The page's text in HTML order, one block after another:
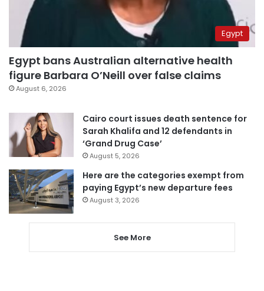
Egypt
Egypt bans Australian alternative health
figure Barbara O’Neill over false claims
August 6, 2026
Cairo court issues death sentence for
Sarah Khalifa and 12 defendants in
‘Grand Drug Case’
August 5, 2026
Here are the categories exempt from
paying Egypt’s new departure fees
August 3, 2026
See More